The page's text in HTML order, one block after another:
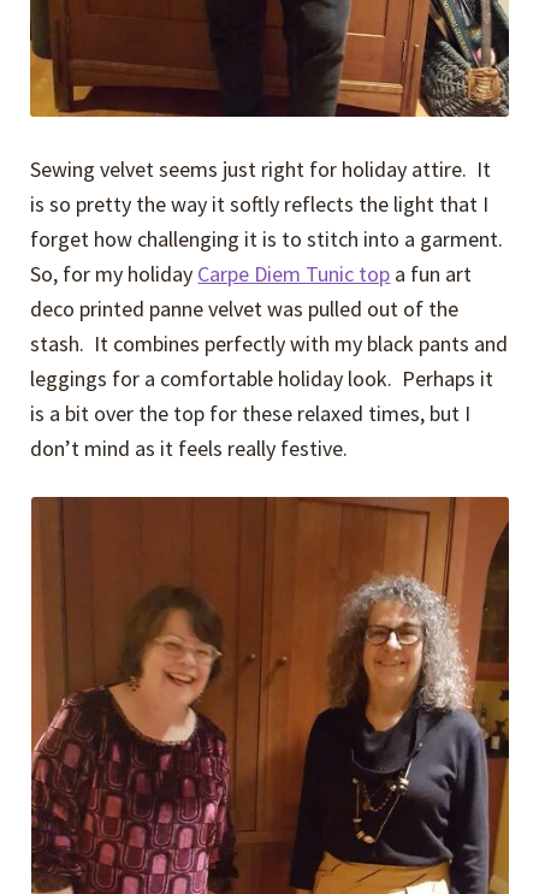
Sewing velvet seems just right for holiday attire. It
is so pretty the way it softly reflects the light that I
forget how challenging it is to stitch into a garment.
So, for my holiday Carpe Diem Tunic top a fun art
deco printed panne velvet was pulled out of the
stash. It combines perfectly with my black pants and
leggings for a comfortable holiday look. Perhaps it
is a bit over the top for these relaxed times, but I
don’t mind as it feels really festive.